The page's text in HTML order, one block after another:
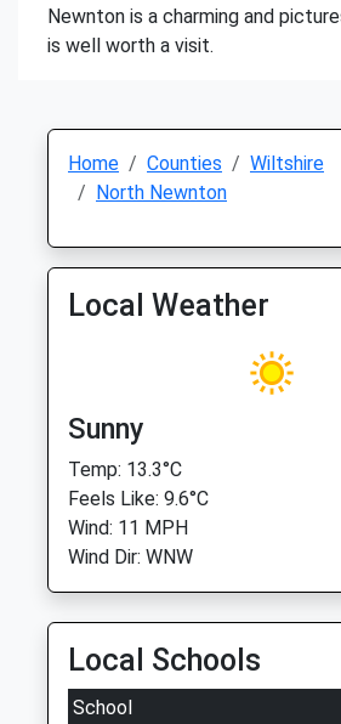
Newnton is a charming and
is well worth a visit.
Home Counties
Wiltshire
North Newnton
Local Weather
Sunny
Temp: 13.3°C
Feels Like: 9.6°C
Wind: 11 MPH
Wind Dir: WNW
Local Schools
School